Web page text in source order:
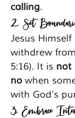
calling.
2. Set
Jesus
withdrew
5:16). It is not
no when
with God’s
3. Embrace